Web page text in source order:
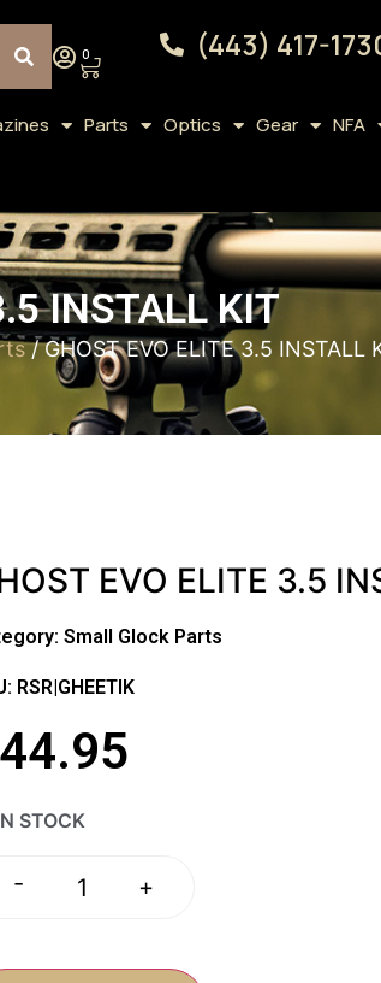
0 (443) 417-
Parts Optics Gear NFA
INSTALL KIT
/ GHOST EVO ELITE 3.5 INSTALL
EVO ELITE 3.5
Small Glock Parts
RSR|GHEETIK
44.95
STOCK
- +